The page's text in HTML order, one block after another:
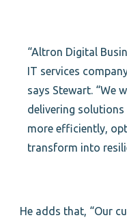
“Altron Digital
IT services
says Stewart. “We
delivering
more efficiently,
transform into
He adds that, “Our